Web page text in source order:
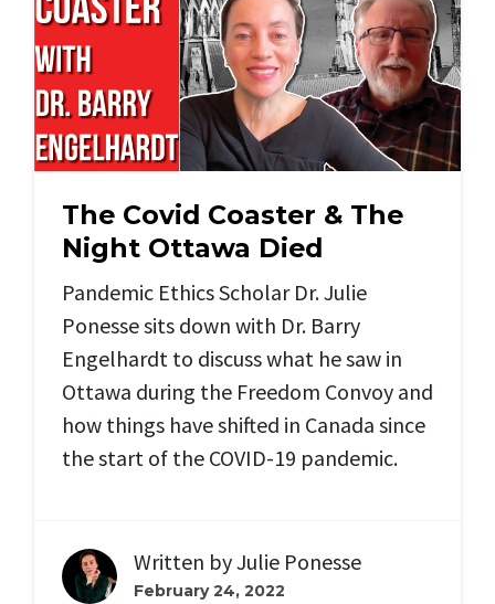
The Covid Coaster & The
Night Ottawa Died
Pandemic Ethics Scholar Dr. Julie
Ponesse sits down with Dr. Barry
Engelhardt to discuss what he saw in
Ottawa during the Freedom Convoy and
how things have shifted in Canada since
the start of the COVID-19 pandemic.
Written byJulie Ponesse
February 24, 2022